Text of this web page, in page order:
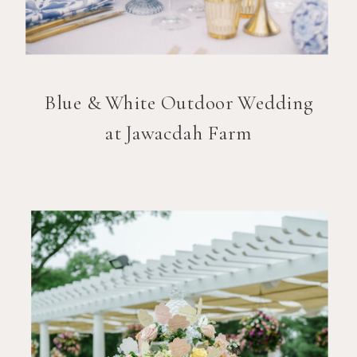
Blue & White Outdoor Wedding
at Jawacdah Farm